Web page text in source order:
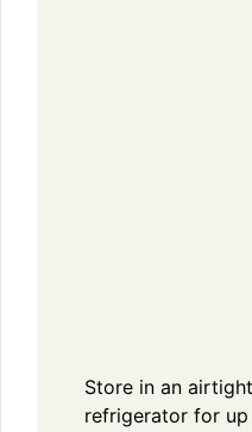
Store in an
refrigerator for